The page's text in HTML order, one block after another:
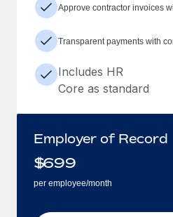
Approve contractor invoices
Transparent payments with
Includes HR
Core as standard
Employer of Record
$699
per employee/month